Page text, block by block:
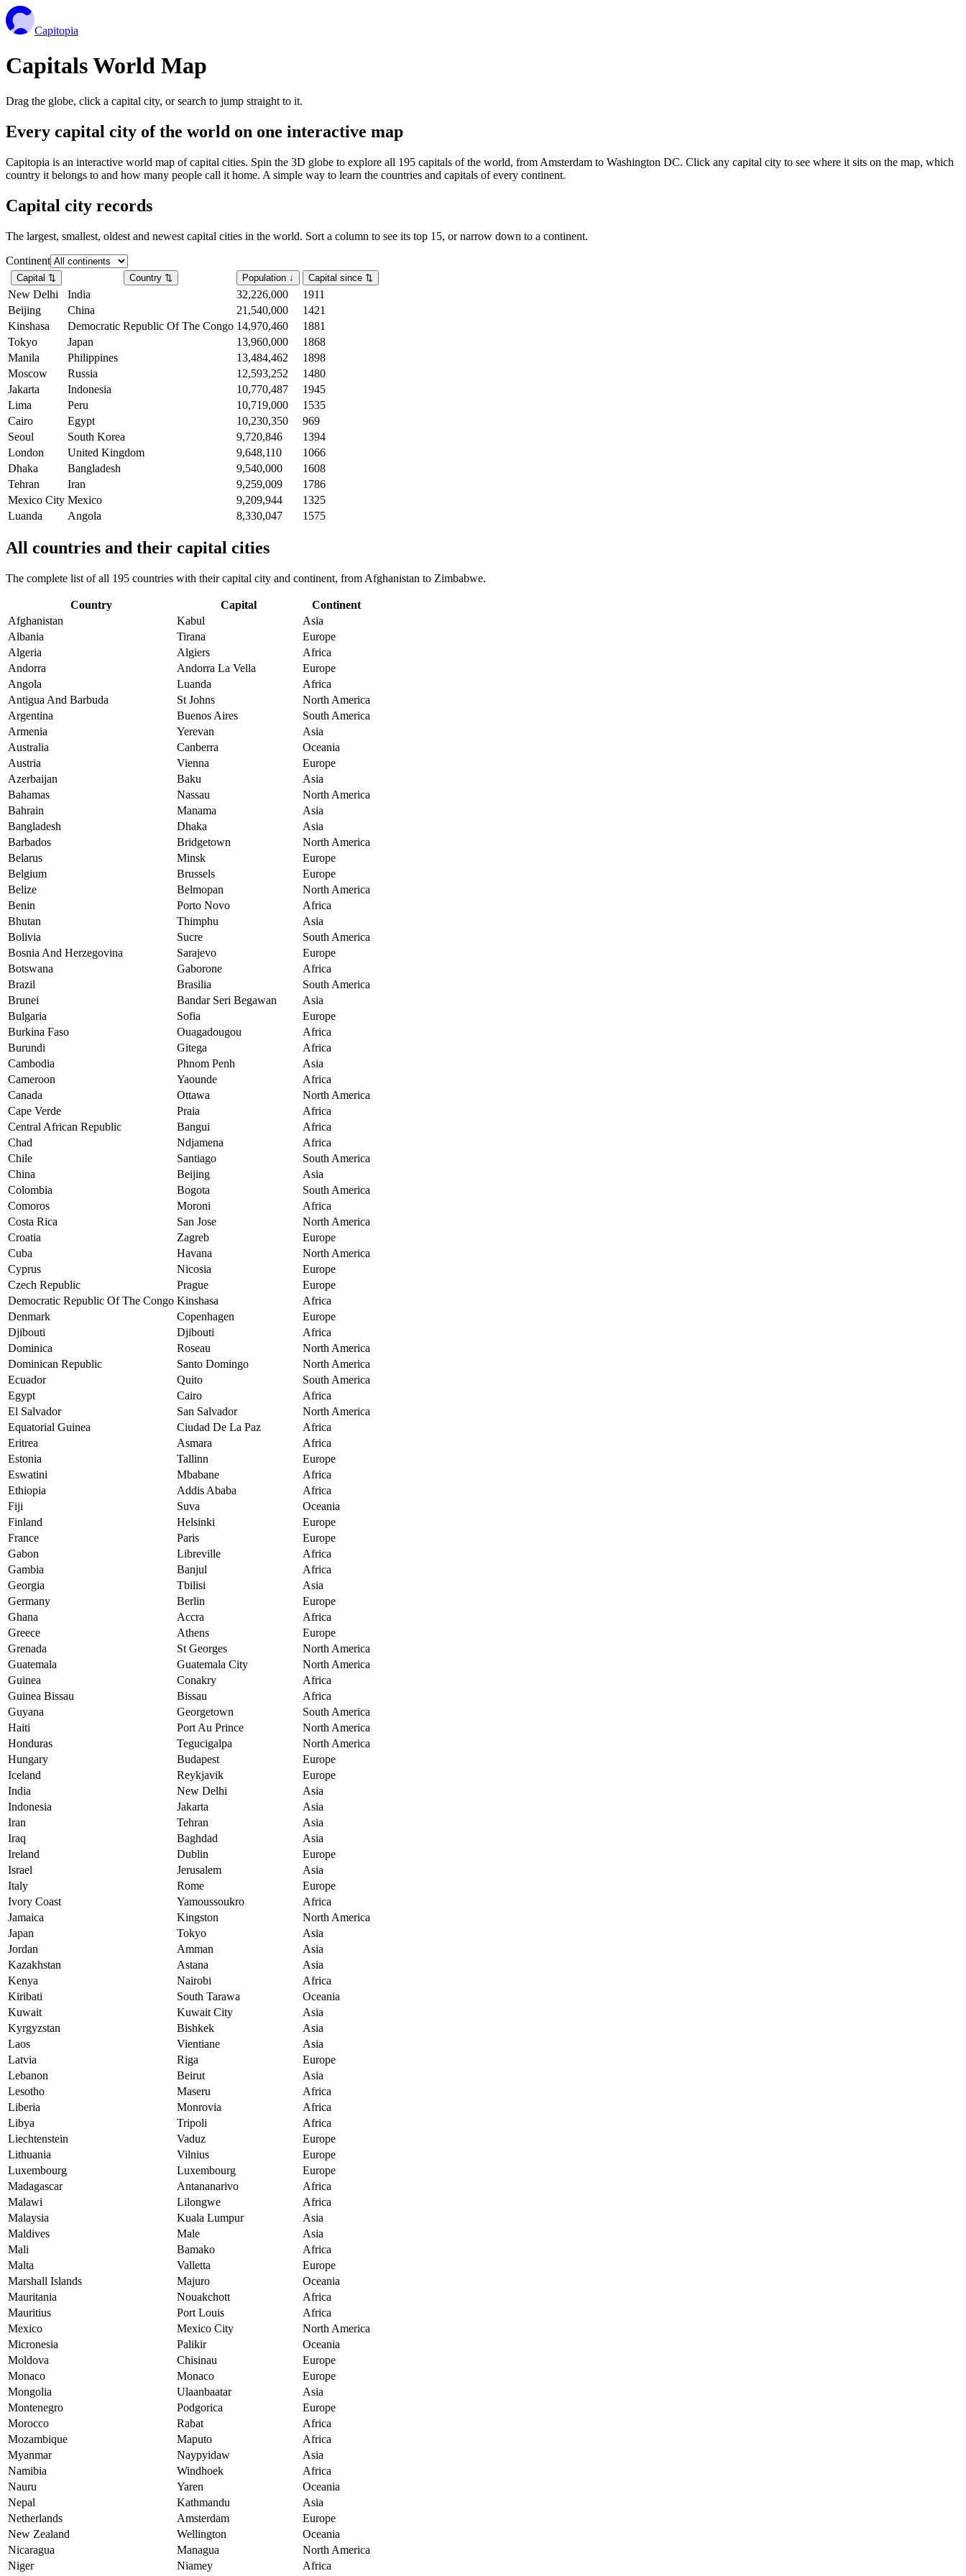
Capitopia
Capitals World Map
Drag the globe, click a capital city, or search to jump straight to it.
Every capital city of the world on one interactive map
Capitopia is an interactive world map of capital cities. Spin the 3D globe to explore all 195 capitals of the world, from Amsterdam to Washington DC. Click any capital city to see where it sits on the map, which
country it belongs to and how many people call it home. A simple way to learn the countries and capitals of every continent.
Capital city records
The largest, smallest, oldest and newest capital cities in the world. Sort a column to see its top 15, or narrow down to a continent.
Continent
Capital ⇅ Country ⇅ Population ↓ Capital since ⇅
New Delhi India 32,226,000
1911
Beijing
China 21,540,000
1421
Kinshasa
Democratic Republic Of The Congo 14,970,460
1881
Tokyo
Japan 13,960,000
1868
Manila
Philippines 13,484,462
1898
Moscow
Russia 12,593,252
1480
Jakarta
Indonesia 10,770,487
1945
Lima
Peru 10,719,000
1535
Cairo
Egypt 10,230,350
969
Seoul
South Korea 9,720,846
1394
London
United Kingdom 9,648,110
1066
Dhaka
Bangladesh 9,540,000
1608
Tehran
Iran 9,259,009
1786
Mexico City Mexico 9,209,944
1325
Luanda
Angola 8,330,047 1575
All countries and their capital cities
The complete list of all 195 countries with their capital city and continent, from Afghanistan to Zimbabwe.
Country Capital
Continent
Afghanistan
Kabul
Asia
Albania
Tirana
Europe
Algeria
Algiers
Africa
Andorra
Andorra La Vella
Europe
Angola
Luanda
Africa
Antigua And Barbuda
St Johns
North America
Argentina
Buenos Aires
South America
Armenia
Yerevan
Asia
Australia
Canberra
Oceania
Austria
Vienna
Europe
Azerbaijan
Baku
Asia
Bahamas
Nassau
North America
Bahrain
Manama
Asia
Bangladesh
Dhaka
Asia
Barbados
Bridgetown
North America
Belarus
Minsk
Europe
Belgium
Brussels
Europe
Belize
Belmopan
North America
Benin
Porto Novo
Africa
Bhutan
Thimphu
Asia
Bolivia
Sucre
South America
Bosnia And Herzegovina
Sarajevo
Europe
Botswana
Gaborone
Africa
Brazil
Brasilia
South America
Brunei
Bandar Seri Begawan
Asia
Bulgaria
Sofia
Europe
Burkina Faso
Ouagadougou
Africa
Burundi
Gitega
Africa
Cambodia
Phnom Penh
Asia
Cameroon
Yaounde
Africa
Canada
Ottawa
North America
Cape Verde
Praia
Africa
Central African Republic
Bangui
Africa
Chad
Ndjamena
Africa
Chile
Santiago
South America
China
Beijing
Asia
Colombia
Bogota
South America
Comoros
Moroni
Africa
Costa Rica
San Jose
North America
Croatia
Zagreb
Europe
Cuba
Havana
North America
Cyprus
Nicosia
Europe
Czech Republic
Prague
Europe
Democratic Republic Of The Congo Kinshasa
Africa
Denmark
Copenhagen
Europe
Djibouti
Djibouti
Africa
Dominica
Roseau
North America
Dominican Republic
Santo Domingo
North America
Ecuador
Quito
South America
Egypt
Cairo
Africa
El Salvador
San Salvador
North America
Equatorial Guinea
Ciudad De La Paz
Africa
Eritrea
Asmara
Africa
Estonia
Tallinn
Europe
Eswatini
Mbabane
Africa
Ethiopia
Addis Ababa
Africa
Fiji
Suva
Oceania
Finland
Helsinki
Europe
France
Paris
Europe
Gabon
Libreville
Africa
Gambia
Banjul
Africa
Georgia
Tbilisi
Asia
Germany
Berlin
Europe
Ghana
Accra
Africa
Greece
Athens
Europe
Grenada
St Georges
North America
Guatemala
Guatemala City
North America
Guinea
Conakry
Africa
Guinea Bissau
Bissau
Africa
Guyana
Georgetown
South America
Haiti
Port Au Prince
North America
Honduras
Tegucigalpa
North America
Hungary
Budapest
Europe
Iceland
Reykjavik
Europe
India
New Delhi
Asia
Indonesia
Jakarta
Asia
Iran
Tehran
Asia
Iraq
Baghdad
Asia
Ireland
Dublin
Europe
Israel
Jerusalem
Asia
Italy
Rome
Europe
Ivory Coast
Yamoussoukro
Africa
Jamaica
Kingston
North America
Japan
Tokyo
Asia
Jordan
Amman
Asia
Kazakhstan
Astana
Asia
Kenya
Nairobi
Africa
Kiribati
South Tarawa
Oceania
Kuwait
Kuwait City
Asia
Kyrgyzstan
Bishkek
Asia
Laos
Vientiane
Asia
Latvia
Riga
Europe
Lebanon
Beirut
Asia
Lesotho
Maseru
Africa
Liberia
Monrovia
Africa
Libya
Tripoli
Africa
Liechtenstein
Vaduz
Europe
Lithuania
Vilnius
Europe
Luxembourg
Luxembourg
Europe
Madagascar
Antananarivo
Africa
Malawi
Lilongwe
Africa
Malaysia
Kuala Lumpur
Asia
Maldives
Male
Asia
Mali
Bamako
Africa
Malta
Valletta
Europe
Marshall Islands
Majuro
Oceania
Mauritania
Nouakchott
Africa
Mauritius
Port Louis
Africa
Mexico
Mexico City
North America
Micronesia
Palikir
Oceania
Moldova
Chisinau
Europe
Monaco
Monaco
Europe
Mongolia
Ulaanbaatar
Asia
Montenegro
Podgorica
Europe
Morocco
Rabat
Africa
Mozambique
Maputo
Africa
Myanmar
Naypyidaw
Asia
Namibia
Windhoek
Africa
Nauru
Yaren
Oceania
Nepal
Kathmandu
Asia
Netherlands
Amsterdam
Europe
New Zealand
Wellington
Oceania
Nicaragua
Managua
North America
Niger
Niamey
Africa